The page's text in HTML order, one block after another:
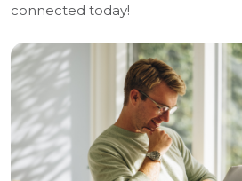
connected today!